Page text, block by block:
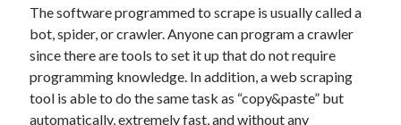
Startups
Taxes
Technology
Tools
Uncategorized
Video Games
The software programmed to scrape is usually called a
bot, spider, or crawler. Anyone can program a crawler
since there are tools to set it up that do not require
programming knowledge. In addition, a web scraping
tool is able to do the same task as “copy&paste” but
automatically, extremely fast, and without any